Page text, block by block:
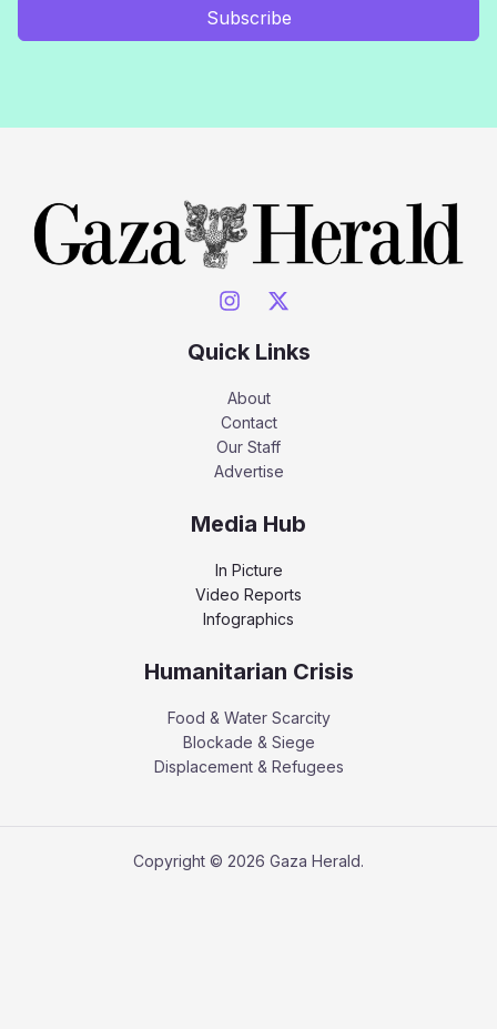
Subscribe
Quick Links
About
Contact
Our Staff
Advertise
Media Hub
In Picture
Video Reports
Infographics
Humanitarian Crisis
Food & Water Scarcity
Blockade & Siege
Displacement & Refugees
Copyright © 2026 Gaza Herald.